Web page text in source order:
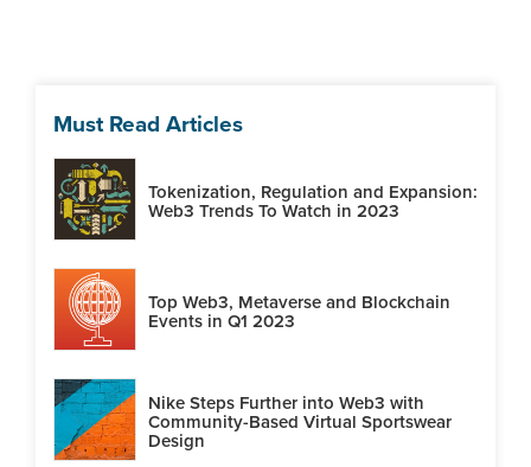
Must Read Articles
Tokenization, Regulation and Expansion:
Web3 Trends To Watch in 2023
Top Web3, Metaverse and Blockchain
Events in Q1 2023
Nike Steps Further into Web3 with
Community-Based Virtual Sportswear
Design